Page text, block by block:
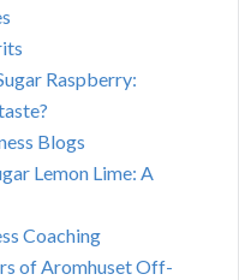
Raspberry:
Blogs
Lemon Lime: A
Coaching
of Aromhuset Off-